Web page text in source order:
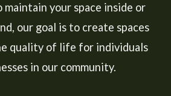
your space inside or
our goal is to create spaces
quality of life for individuals
in our community.